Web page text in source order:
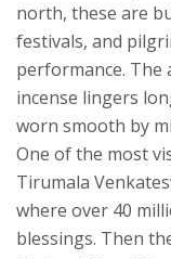
north, these are
festivals, and
performance. The
incense lingers
worn smooth by
One of the most
Tirumala
where over 40
blessings. Then